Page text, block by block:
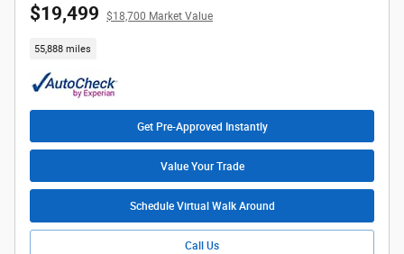
$19,499 $18,700 Market Value
55,888 miles
Get Pre-Approved Instantly
Value Your Trade
Schedule Virtual Walk Around
Call Us